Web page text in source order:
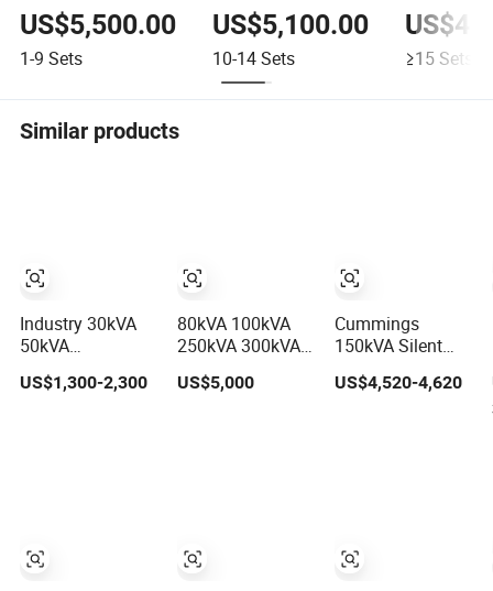
US$5,500.00
1-9 Sets
US$5,100.00
10-14Sets ≥15Sets
Similar products
Industry 30kVA
50kVA
Silent
US$1,300-2,300
80kVA 100kVA
250kVA 300kVA
Silent Diesel
US$5,000
Cummings
150kVA Silent
Set (120kW) with
US$4,520-4,620